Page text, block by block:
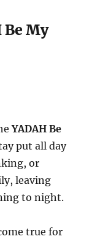
Be My
YADAH Be
put all day
or
leaving
to night.
true for